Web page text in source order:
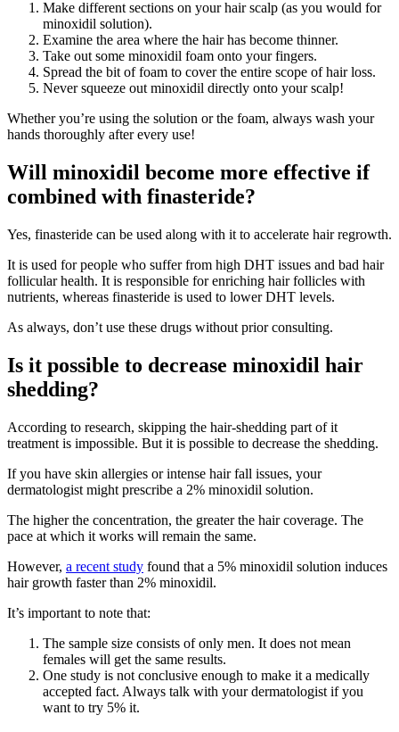
Make different sections on your hair scalp (as you would for
minoxidil solution).
Examine the area where the hair has become thinner.
Take out some minoxidil foam onto your fingers.
Spread the bit of foam to cover the entire scope of hair loss.
Never squeeze out minoxidil directly onto your scalp!
Whether you’re using the solution or the foam, always wash your
hands thoroughly after every use!
Will minoxidil become more effective if
combined with finasteride?
Yes, finasteride can be used along with it to accelerate hair regrowth.
It is used for people who suffer from high DHT issues and bad hair
follicular health. It is responsible for enriching hair follicles with
nutrients, whereas finasteride is used to lower DHT levels.
As always, don’t use these drugs without prior consulting.
Is it possible to decrease minoxidil hair
shedding?
According to research, skipping the hair-shedding part of it
treatment is impossible. But it is possible to decrease the shedding.
If you have skin allergies or intense hair fall issues, your
dermatologist might prescribe a 2% minoxidil solution.
The higher the concentration, the greater the hair coverage. The
pace at which it works will remain the same.
However, a recent study found that a 5% minoxidil solution induces
hair growth faster than 2% minoxidil.
It’s important to note that:
The sample size consists of only men. It does not mean
females will get the same results.
One study is not conclusive enough to make it a medically
accepted fact. Always talk with your dermatologist if you
want to try 5% it.